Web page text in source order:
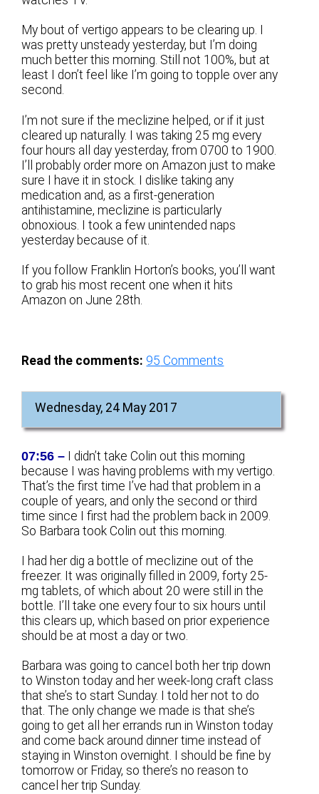
My bout of vertigo appears to be clearing up. I
was pretty unsteady yesterday, but I’m doing
much better this morning. Still not 100%, but at
least I don’t feel like I’m going to topple over any
second.
I’m not sure if the meclizine helped, or if it just
cleared up naturally. I was taking 25 mg every
four hours all day yesterday, from 0700 to 1900.
I’ll probably order more on Amazon just to make
sure I have it in stock. I dislike taking any
medication and, as a first-generation
antihistamine, meclizine is particularly
obnoxious. I took a few unintended naps
yesterday because of it.
If you follow Franklin Horton’s books, you’ll want
to grab his most recent one when it hits
Amazon on June 28th.
Read the comments: 95 Comments
Wednesday, 24 May 2017
07:56 – I didn’t take Colin out this morning
because I was having problems with my vertigo.
That’s the first time I’ve had that problem in a
couple of years, and only the second or third
time since I first had the problem back in 2009.
So Barbara took Colin out this morning.
I had her dig a bottle of meclizine out of the
freezer. It was originally filled in 2009, forty 25-
mg tablets, of which about 20 were still in the
bottle. I’ll take one every four to six hours until
this clears up, which based on prior experience
should be at most a day or two.
Barbara was going to cancel both her trip down
to Winston today and her week-long craft class
that she’s to start Sunday. I told her not to do
that. The only change we made is that she’s
going to get all her errands run in Winston today
and come back around dinner time instead of
staying in Winston overnight. I should be fine by
tomorrow or Friday, so there’s no reason to
cancel her trip Sunday.